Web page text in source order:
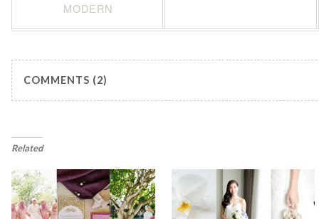
MODERN
COMMENTS (2)
Related